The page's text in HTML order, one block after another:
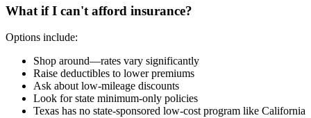
What if I can't afford insurance?
Options include:
Shop around—rates vary significantly
Raise deductibles to lower premiums
Ask about low-mileage discounts
Look for state minimum-only policies
Texas has no state-sponsored low-cost program like California